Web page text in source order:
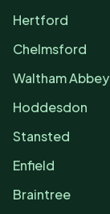
Hertford
Chelmsford
Waltham Abbey
Hoddesdon
Stansted
Enfield
Braintree